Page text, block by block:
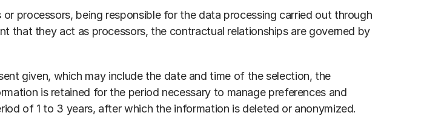
processors, being responsible for the data processing carried out through
that they act as processors, the contractual relationships are governed by
given, which may include the date and time of the selection, the
is retained for the period necessary to manage preferences and
of 1 to 3 years, after which the information is deleted or anonymized.